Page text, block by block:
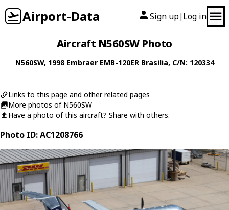
Airport-Data Sign up| Log in
Aircraft N560SW Photo
N560SW, 1998 Embraer EMB-120ER Brasilia, C/N: 120334
Links to this page and other related pages
More photos of N560SW
Have a photo of this aircraft? Share with others.
Photo ID: AC1208766